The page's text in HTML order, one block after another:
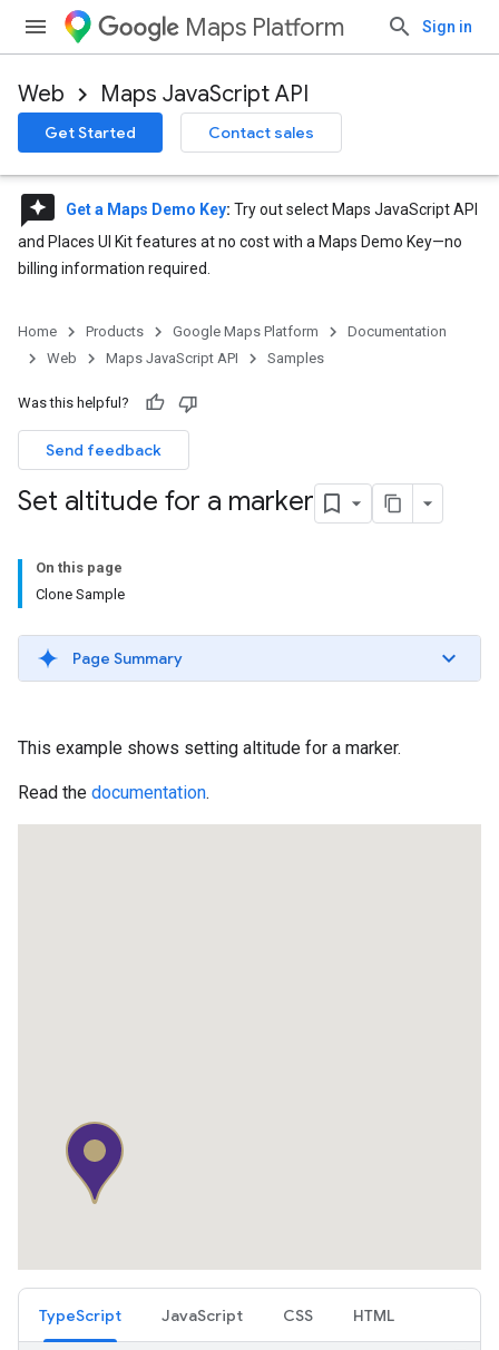
Maps Platform Sign in
Web Maps JavaScript API
Get Started Contact sales
reviews Get a Maps Demo Key: Try out select Maps JavaScript API
and Places UI Kit features at no cost with a Maps Demo Key—no
billing information required.
Home Products Google Maps Platform
Documentation
Web
Maps JavaScript API Samples
Was this helpful?
Send feedback
Set altitude for a marker
On this page
Clone Sample
Page Summary
This example shows setting altitude for a marker.
Read the documentation.
TypeScript JavaScript CSS HTML